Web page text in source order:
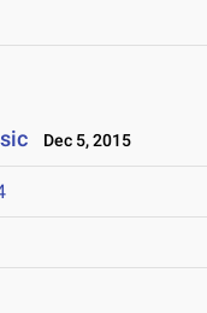
Dec 5, 2015